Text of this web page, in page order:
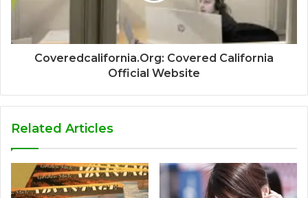
Coveredcalifornia.Org: Covered California
Official Website
Related Articles